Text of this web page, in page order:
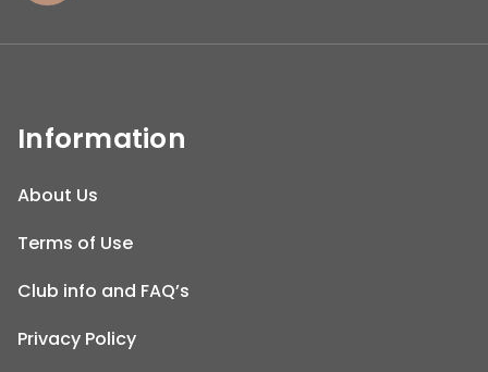
Information
About Us
Terms of Use
Club info and FAQ’s
Privacy Policy